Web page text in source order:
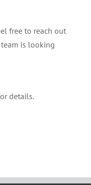
free to reach out
is looking
details.